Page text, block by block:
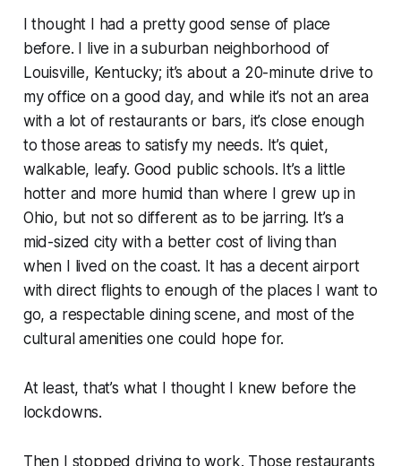
I thought I had a pretty good sense of place
before. I live in a suburban neighborhood of
Louisville, Kentucky; it’s about a 20-minute drive to
my office on a good day, and while it’s not an area
with a lot of restaurants or bars, it’s close enough
to those areas to satisfy my needs. It’s quiet,
walkable, leafy. Good public schools. It’s a little
hotter and more humid than where I grew up in
Ohio, but not so different as to be jarring. It’s a
mid-sized city with a better cost of living than
when I lived on the coast. It has a decent airport
with direct flights to enough of the places I want to
go, a respectable dining scene, and most of the
cultural amenities one could hope for.
At least, that’s what I thought I knew before the
lockdowns.
Then I stopped driving to work. Those restaurants